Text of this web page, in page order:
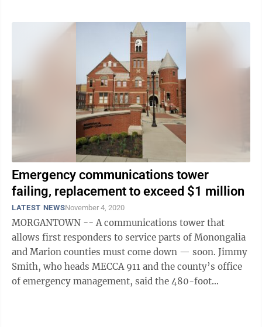
Emergency communications tower
failing, replacement to exceed $1 million
LATEST NEWSNovember 4, 2020
MORGANTOWN -- A communications tower that
allows first responders to service parts of Monongalia
and Marion counties must come down — soon. Jimmy
Smith, who heads MECCA 911 and the county’s office
of emergency management, said the 480-foot